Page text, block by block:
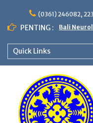
content
(0361) 246082,
PENTING : Bali
Quick Links